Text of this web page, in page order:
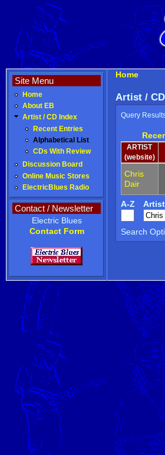
Site Menu
Home
About EB
Artist / CD Index
Recent Entries
Alphabetical List
CDs With Review
Discussion Board
Online Music Stores
ElectricBlues Radio
Contact / Newsletter
Electric Blues
Contact Form
Home
Artist /
Query
ARTIST
(website)
Chris
Dair
A-Z
Search